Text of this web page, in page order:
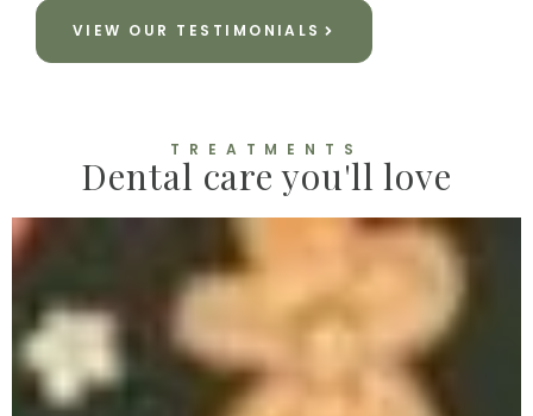
VIEW OUR TESTIMONIALS
TREATMENTS
Dental care you'll love